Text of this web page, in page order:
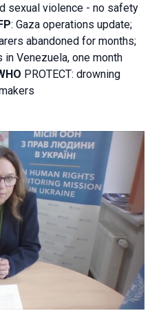
sexual violence - no safety
: Gaza operations update;
abandoned for months;
in Venezuela, one month
PROTECT: drowning